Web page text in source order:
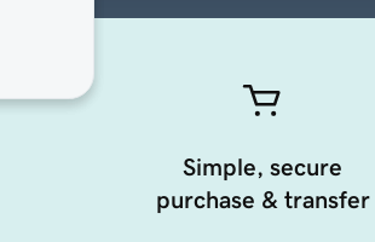
Simple, secure
purchase & transfer